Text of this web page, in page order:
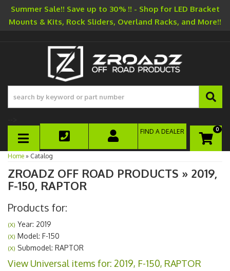
Summer Sale!! Save up to 30% !! - Shop for LED Bracket
Mounts & Kits, Rock Sliders, Overland Racks, and More!!
TOGGLE NAVIGATION
0
FIND A DEALER
Home » Catalog
ZROADZ OFF ROAD PRODUCTS » 2019,
F-150, RAPTOR
Products for:
(X) Year: 2019
(X) Model: F-150
(X) Submodel: RAPTOR
View Universal items for: 2019, F-150, RAPTOR